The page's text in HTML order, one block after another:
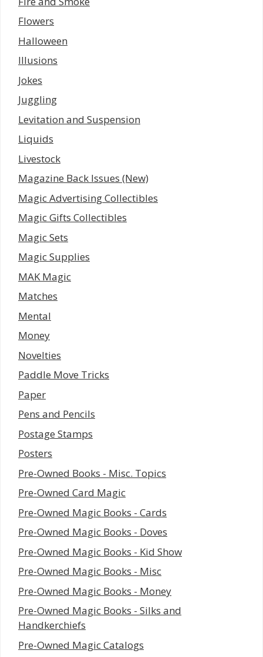
Flowers
Halloween
Illusions
Jokes
Juggling
Levitation and Suspension
Liquids
Livestock
Magazine Back Issues (New)
Magic Advertising Collectibles
Magic Gifts Collectibles
Magic Sets
Magic Supplies
MAK Magic
Matches
Mental
Money
Novelties
Paddle Move Tricks
Paper
Pens and Pencils
Postage Stamps
Posters
Pre-Owned Books - Misc. Topics
Pre-Owned Card Magic
Pre-Owned Magic Books - Cards
Pre-Owned Magic Books - Doves
Pre-Owned Magic Books - Kid Show
Pre-Owned Magic Books - Misc
Pre-Owned Magic Books - Money
Pre-Owned Magic Books - Silks and
Handkerchiefs
Pre-Owned Magic Catalogs